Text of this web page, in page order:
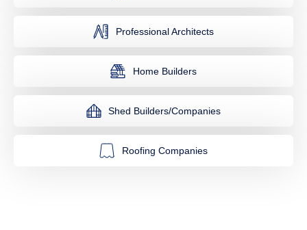
Professional Architects
Home Builders
Shed Builders/Companies
Roofing Companies